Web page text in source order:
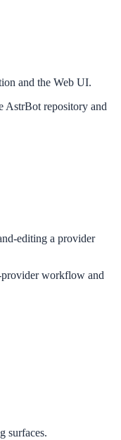
and the Web UI.
AstrBot repository and
editing a provider
provider workflow and
surfaces.